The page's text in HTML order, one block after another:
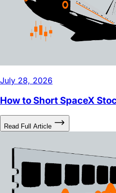
How to Short SpaceX
Read Full Article